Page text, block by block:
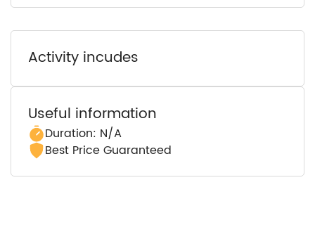
Activity incudes
Useful information
Duration: N/A
Best Price Guaranteed